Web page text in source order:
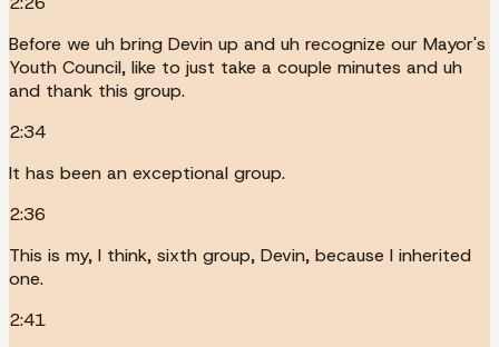
Before we uh bring Devin up and uh recognize our Mayor's
Youth Council, like to just take a couple minutes and uh
and thank this group.
2:34
It has been an exceptional group.
2:36
This is my, I think, sixth group, Devin, because I inherited
one.
2:41